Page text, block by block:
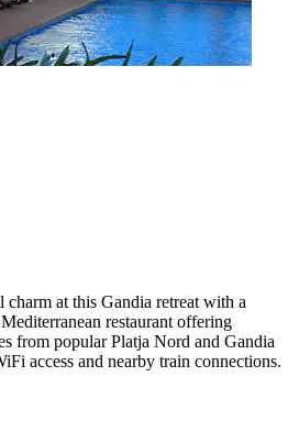
charm at this Gandia retreat with a
restaurant offering
from popular Platja Nord and Gandia
access and nearby train connections.